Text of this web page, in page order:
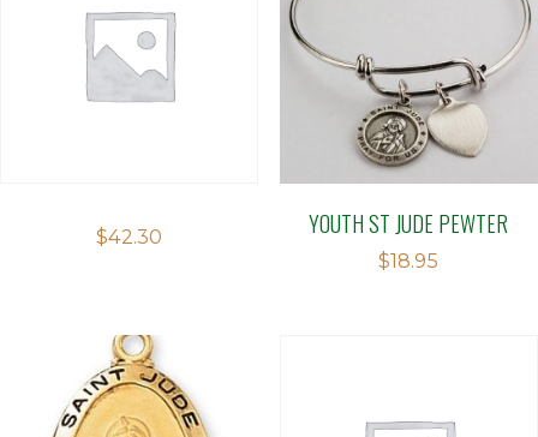
$42.30 YOUTH ST JUDE PEWTER
$18.95